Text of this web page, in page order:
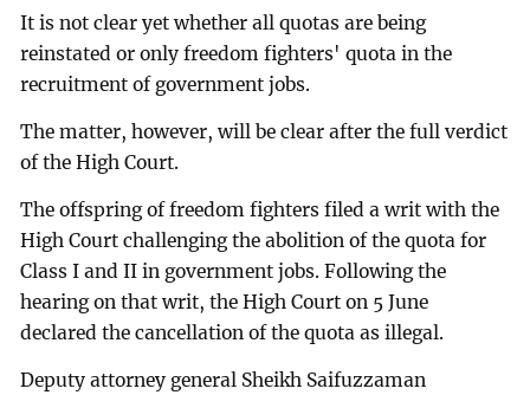
It is not clear yet whether all quotas are being
reinstated or only freedom fighters' quota in the
recruitment of government jobs.
The matter, however, will be clear after the full verdict
of the High Court.
The offspring of freedom fighters filed a writ with the
High Court challenging the abolition of the quota for
Class I and II in government jobs. Following the
hearing on that writ, the High Court on 5 June
declared the cancellation of the quota as illegal.
Deputy attorney general Sheikh Saifuzzaman